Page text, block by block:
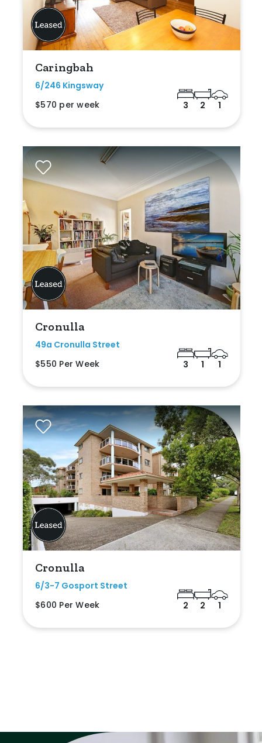
Caringbah
6/246 Kingsway
$570 per week
3 2 1
Cronulla
49a Cronulla Street
$550 Per Week
3 1 1
Cronulla
6/3-7 Gosport Street
$600 Per Week
2 2 1